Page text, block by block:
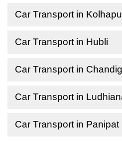
Car Transport in
Car Transport in Hubli
Car Transport in
Car Transport in
Car Transport in Panipat